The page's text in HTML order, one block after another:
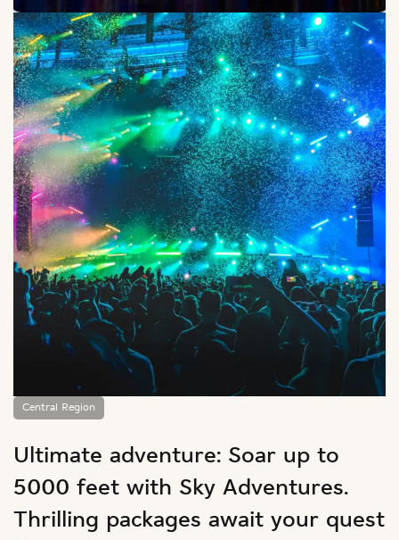
Central Region
Ultimate adventure: Soar up to
5000 feet with Sky Adventures.
Thrilling packages await your quest